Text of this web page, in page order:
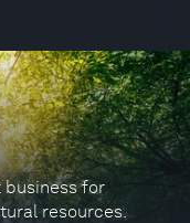
business for
resources.